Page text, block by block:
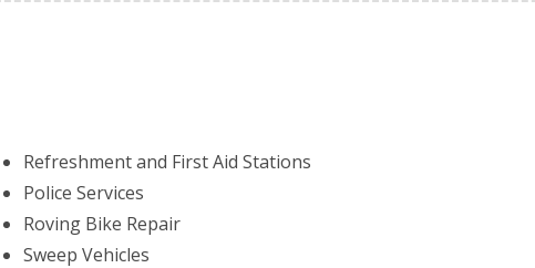
Refreshment and First Aid Stations
Police Services
Roving Bike Repair
Sweep Vehicles